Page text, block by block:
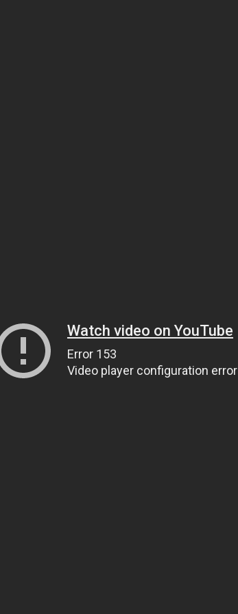
Watch video on YouTube
Error 153
Video player configuration error